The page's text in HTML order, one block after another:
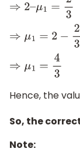
⇒2 –μ1=2 3
⇒μ 1=2 −2 3
⇒μ 1=4 3
Hence, the
So, the
Note: